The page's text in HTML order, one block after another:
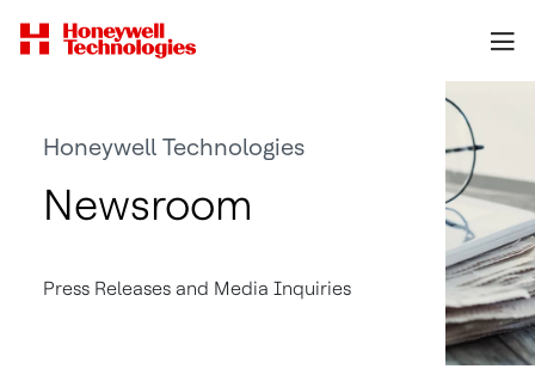
Honeywell Technologies
Newsroom
Press Releases and Media Inquiries